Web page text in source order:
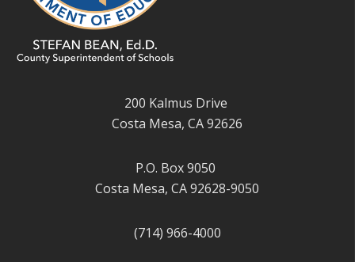
200 Kalmus Drive
Costa Mesa, CA 92626
P.O. Box 9050
Costa Mesa, CA 92628-9050
(714) 966-4000